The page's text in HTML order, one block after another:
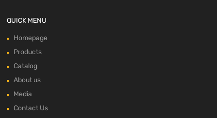
QUICK MENU
Homepage
Products
Catalog
About us
Media
Contact Us